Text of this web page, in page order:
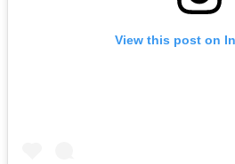
View this post on